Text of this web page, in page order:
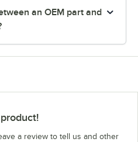
an OEM part and
a review to tell us and other